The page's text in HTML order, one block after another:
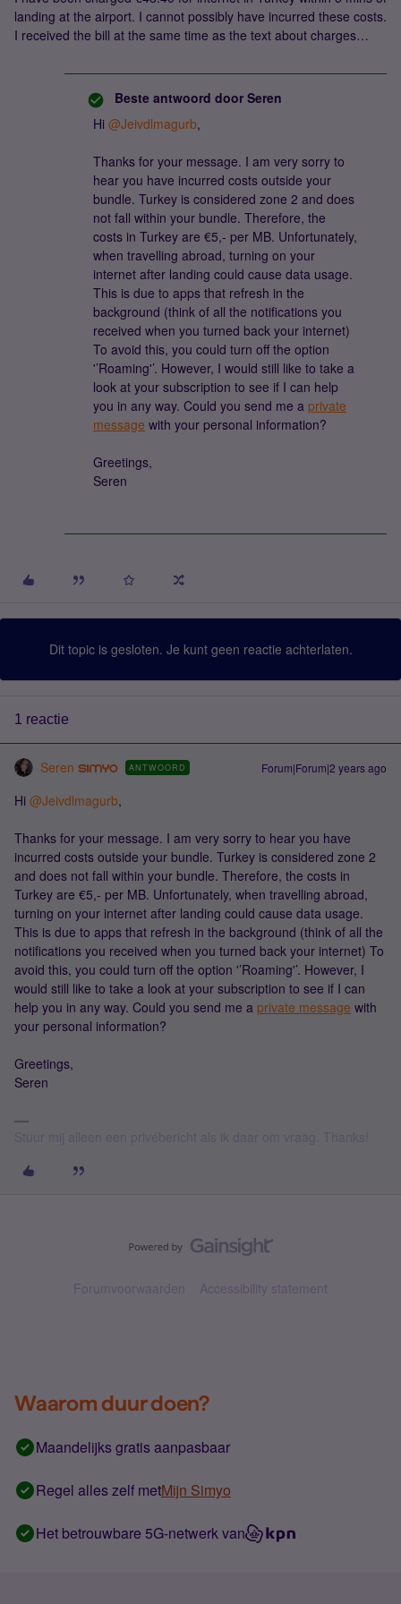
landing at the airport. I cannot possibly have incurred these costs.
I received the bill at the same time as the text about charges…
Beste antwoord door Seren
Hi @Jeivdlmagurb,
Thanks for your message. I am very sorry to
hear you have incurred costs outside your
bundle. Turkey is considered zone 2 and does
not fall within your bundle. Therefore, the
costs in Turkey are €5,- per MB. Unfortunately,
when travelling abroad, turning on your
internet after landing could cause data usage.
This is due to apps that refresh in the
background (think of all the notifications you
received when you turned back your internet)
To avoid this, you could turn off the option
'’Roaming'’. However, I would still like to take a
look at your subscription to see if I can help
you in any way. Could you send me a private
message with your personal information?
Greetings,
Seren
Dit topic is gesloten. Je kunt geen reactie achterlaten.
1 reactie
Seren ANTWOORD Forum|Forum|2 years ago
Hi @Jeivdlmagurb,
Thanks for your message. I am very sorry to hear you have
incurred costs outside your bundle. Turkey is considered zone 2
and does not fall within your bundle. Therefore, the costs in
Turkey are €5,- per MB. Unfortunately, when travelling abroad,
turning on your internet after landing could cause data usage.
This is due to apps that refresh in the background (think of all the
notifications you received when you turned back your internet) To
avoid this, you could turn off the option '’Roaming'’. However, I
would still like to take a look at your subscription to see if I can
help you in any way. Could you send me a private message with
your personal information?
Greetings,
Seren
Forumvoorwaarden Accessibility statement
Waarom duur doen?
Maandelijks gratis aanpasbaar
Regel alles zelf metMijn Simyo
Het betrouwbare 5G-netwerk van